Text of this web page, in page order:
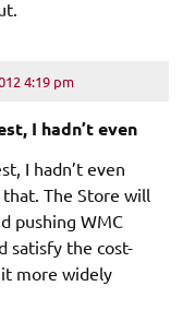
4:19 pm
I hadn’t even
I hadn’t even
The Store will
pushing WMC
satisfy the cost-
more widely